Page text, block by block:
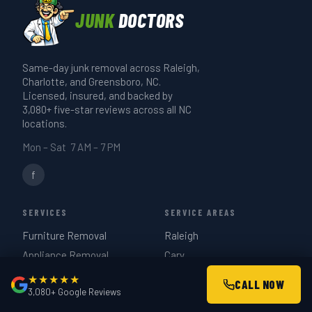
runs 20–30 minutes. A full-truck estate
or garage cleanout takes 3–4 hours. We
give you a realistic time estimate when
we quote on-site — same day if you call
before 3 PM.
JUNKDOCTORS
Same-day junk removal across Raleigh,
Charlotte, and Greensboro, NC.
Licensed, insured, and backed by
3,080+ five-star reviews across all NC
locations.
Mon – Sat 7 AM – 7 PM
f
SERVICES
Furniture Removal
Appliance Removal
Hot Tub Removal
Estate Cleanouts
SERVICE AREAS
Raleigh
Cary
★★★★★
3,080+ Google Reviews
CALL NOW